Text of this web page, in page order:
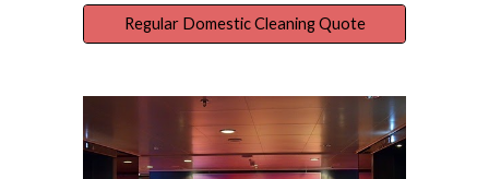
Regular Domestic Cleaning Quote